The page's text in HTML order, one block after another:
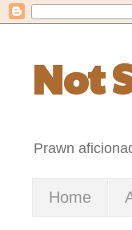
Not
Prawn
Home